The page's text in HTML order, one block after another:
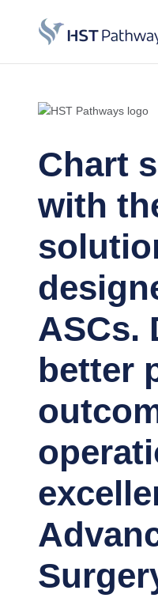
Chart
with
ASCs.
better